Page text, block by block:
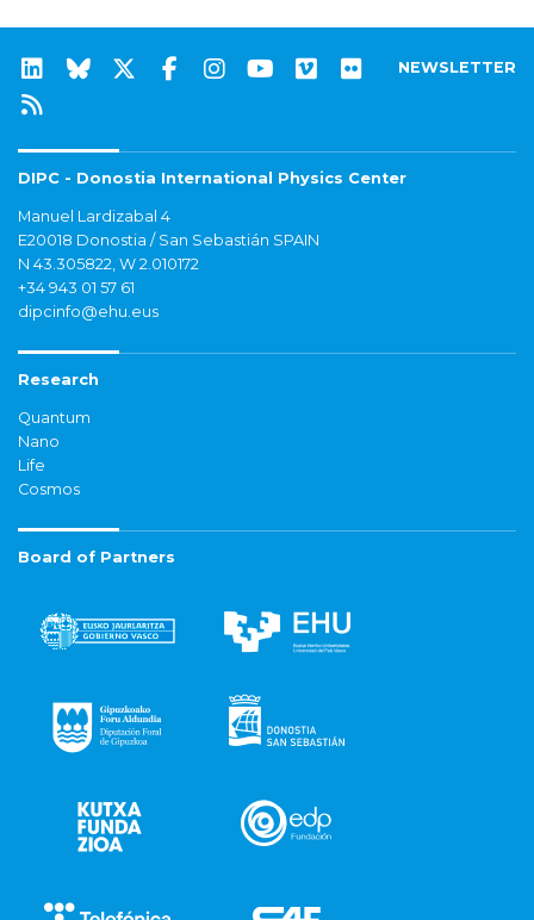
NEWSLETTER
DIPC - Donostia International Physics Center
Manuel Lardizabal 4
E20018 Donostia / San Sebastián SPAIN
N 43.305822, W 2.010172
+34 943 01 57 61
dipcinfo@ehu.eus
Research
Quantum
Nano
Life
Cosmos
Board of Partners